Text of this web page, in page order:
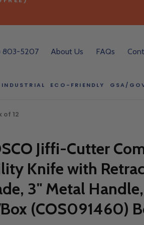
INDUSTRIAL
ECO-FRIENDLY
GSA/
803-5207 About Us FAQs
12
Jiffi-Cutter
Knife with
3" Metal
(COS091460)
out the form